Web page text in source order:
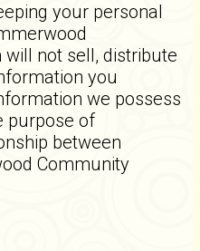
your personal
not sell, distribute
you
we possess
purpose of
between
Community